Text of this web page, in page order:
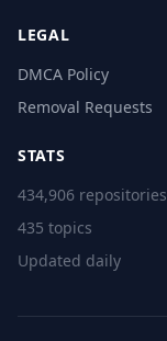
LEGAL
DMCA Policy
Removal Requests
STATS
434,906 repositories
435 topics
Updated daily